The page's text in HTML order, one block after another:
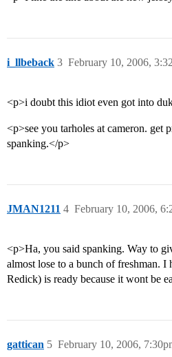
i_llbeback February 10, 2006,
3
<p>i doubt this idiot even got into
<p>see you tarholes at cameron. get
spanking.</p>
JMAN1211 February 10, 2006,
4
<p>Ha, you said spanking. Way to
almost lose to a bunch of freshman. I
Redick) is ready because it wont be
gattican February 10, 2006,
5